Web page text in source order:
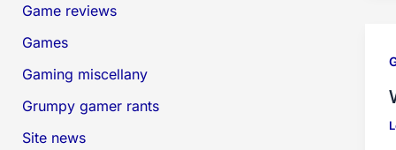
Game reviews
Games
Gaming miscellany
Grumpy gamer rants
Site news